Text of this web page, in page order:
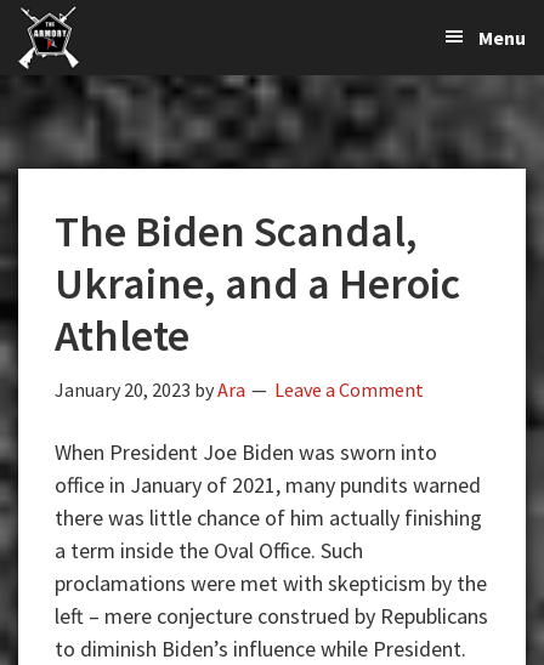
Skip
primary
navigation
Skip
main
content
Skip
primary
sidebar
Var
Armory
The
Largest
Supplier
Firearms,
Accessories
Online
Menu
The Biden Scandal,
Ukraine, and a Heroic
Athlete
January 20, 2023 byAra Leave a Comment
When President Joe Biden was sworn into
office in January of 2021, many pundits warned
there was little chance of him actually finishing
a term inside the Oval Office. Such
proclamations were met with skepticism by the
left – mere conjecture construed by Republicans
to diminish Biden’s influence while President.